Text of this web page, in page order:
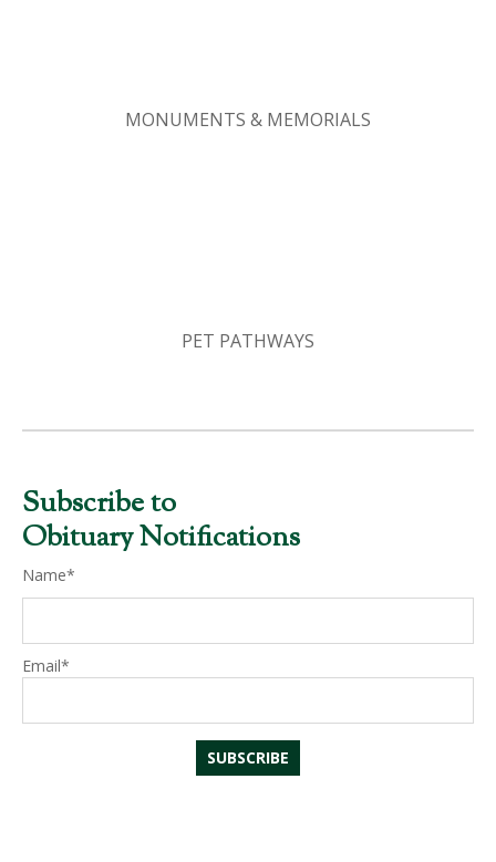
MONUMENTS & MEMORIALS
PET PATHWAYS
Subscribe to
Obituary Notifications
Name*
Email*